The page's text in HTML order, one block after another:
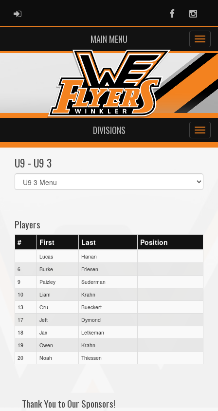
ADMIN LOGIN Facebook
MAIN MENU
DIVISIONS
U9 - U9 3
Select
list(select
Players
# First Last Position
Lucas
Hanan
6
Burke
Friesen
9
Paizley
Suderman
10
Liam
Krahn
13
Cru
Bueckert
17
Jett
Dymond
18
Jax
Letkeman
19
Owen
Krahn
20
Noah Thiessen
Thank You to Our Sponsors!